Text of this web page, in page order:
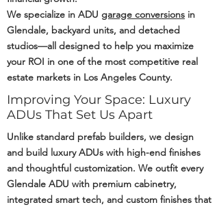
We specialize in ADU garage conversions in
Glendale, backyard units, and detached
studios—all designed to help you maximize
your ROI in one of the most competitive real
estate markets in Los Angeles County.
Improving Your Space: Luxury
ADUs That Set Us Apart
Unlike standard prefab builders, we design
and build luxury ADUs with high-end finishes
and thoughtful customization. We outfit every
Glendale ADU with premium cabinetry,
integrated smart tech, and custom finishes that